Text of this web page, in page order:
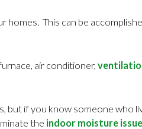
This can be
air conditioner,
if you know someone who
the indoor moisture